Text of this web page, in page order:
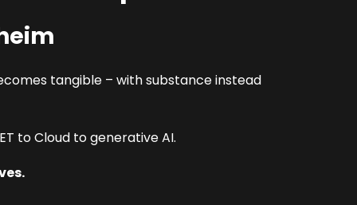
tangible – with substance instead
to Cloud to generative AI.